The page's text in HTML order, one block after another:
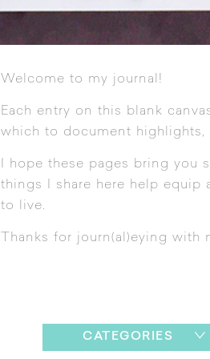
Welcome to my journal!
Each entry on this blank
which to document highlights,
I hope these pages bring you
things I share here help
to live.
Thanks for journ(al)eying with
CATEGORIES